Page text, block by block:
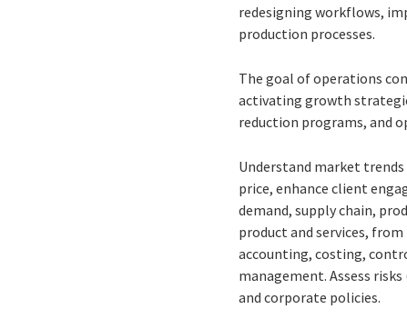
redesigning workflows,
production processes.
The goal of operations
activating growth
reduction programs, and
Understand market
price, enhance client
demand, supply chain,
product and services,
accounting, costing,
management. Assess
and corporate policies.